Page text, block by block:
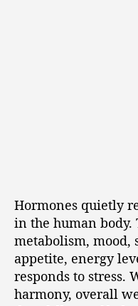
Hormones quietly
in the human body.
metabolism, mood,
appetite, energy
responds to stress.
harmony, overall